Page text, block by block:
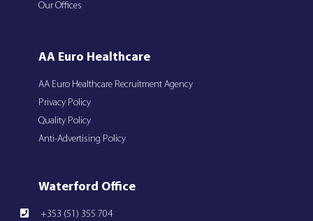
Our Offices
AA Euro Healthcare
AA Euro Healthcare Recruitment Agency
Privacy Policy
Quality Policy
Anti-Advertising Policy
Waterford Office
+353 (51) 355 704